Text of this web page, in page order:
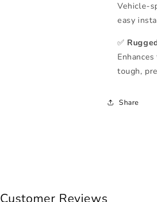
Vehicle-
easy
✅
tough,
Share
Customer Reviews